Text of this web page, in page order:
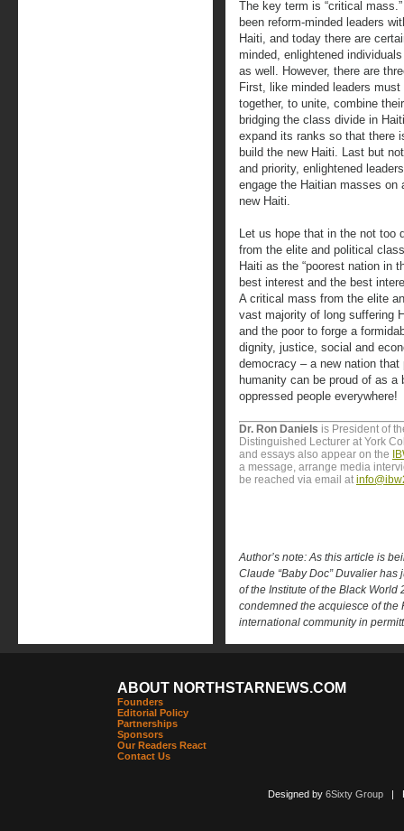
The key term is “critical
been reform-minded leaders
Haiti, and today there are
minded, enlightened
as well. However, there are
First, like minded leaders
together, to unite, combine
bridging the class divide in
expand its ranks so that there
build the new Haiti. Last but
and priority, enlightened
engage the Haitian masses
new Haiti.
Let us hope that in the not too
from the elite and political
Haiti as the “poorest nation in
best interest and the best
A critical mass from the elite
vast majority of long suffering
and the poor to forge a
dignity, justice, social and
democracy – a new nation
humanity can be proud of as a
oppressed people everywhere!
Dr. Ron Daniels is President of
Distinguished Lecturer at York
and essays also appear on the
a message, arrange media
be reached via email at
Author’s note: As this article is
Claude “Baby Doc” Duvalier
of the Institute of the Black
condemned the acquiesce of the
international community in
ABOUT NORTHSTARNEWS.COM
Founders
Editorial Policy
Partnerships
Sponsors
Our Readers React
Contact Us
Designed by 6Sixty Group|